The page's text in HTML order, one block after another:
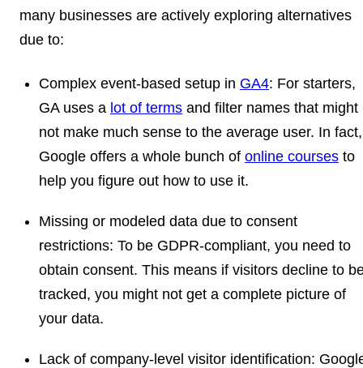
many businesses are actively exploring alternatives
due to:
Complex event-based setup in GA4: For starters,
GA uses a lot of terms and filter names that might
not make much sense to the average user. In fact,
Google offers a whole bunch of online courses to
help you figure out how to use it.
Missing or modeled data due to consent
restrictions: To be GDPR-compliant, you need to
obtain consent. This means if visitors decline to
tracked, you might not get a complete picture of
your data.
Lack of company-level visitor identification: